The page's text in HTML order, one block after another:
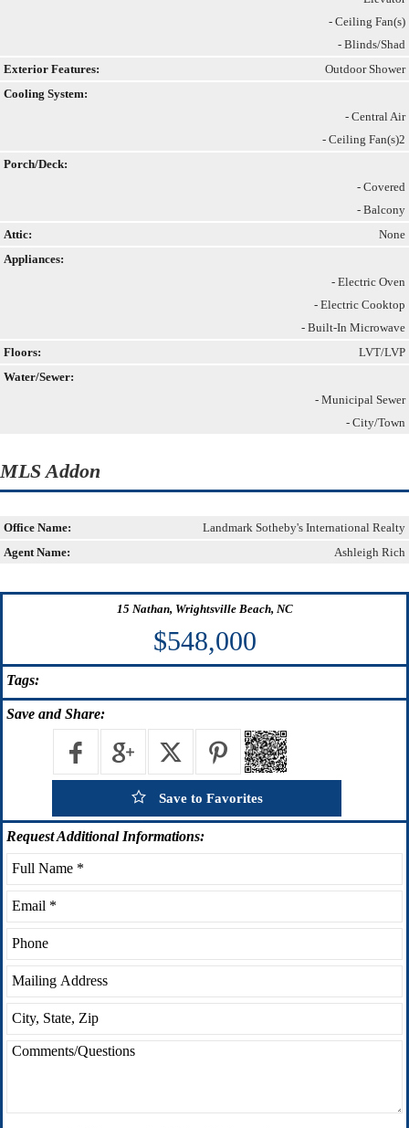
- Ceiling Fan(s)
- Blinds/Shad
Exterior Features:
Outdoor Shower
Cooling System:
- Central Air
- Ceiling Fan(s)2
Porch/Deck:
- Covered
- Balcony
Attic:
None
Appliances:
- Electric Oven
- Electric Cooktop
- Built-In Microwave
Floors:
LVT/LVP
Water/Sewer:
- Municipal Sewer
- City/Town
MLS Addon
Office Name:
Landmark Sotheby's International Realty
Agent Name:
Ashleigh Rich
15 Nathan, Wrightsville Beach, NC
$548,000
Tags:
Save and Share:
Save to Favorites
RequestAdditional Informations: